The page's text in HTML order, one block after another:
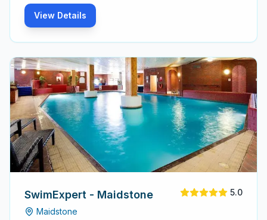
View Details
SwimExpert - Maidstone
Maidstone
5.0